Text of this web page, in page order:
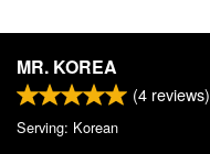
MR. KOREA
(4 reviews)
Serving: Korean